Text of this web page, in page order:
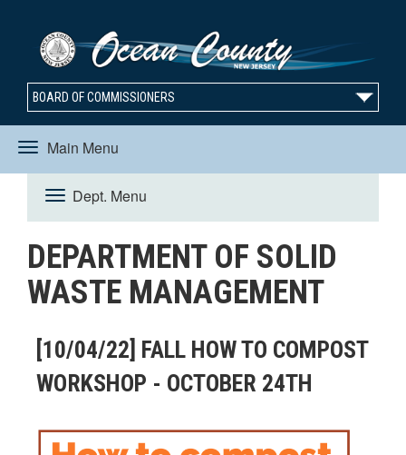
BOARD OF COMMISSIONERS
Main Menu
Toggle
navigation
Dept. Menu
Toggle
navigation
DEPARTMENT OF SOLID
WASTE MANAGEMENT
[10/04/22] FALL HOW TO COMPOST
WORKSHOP - OCTOBER 24TH